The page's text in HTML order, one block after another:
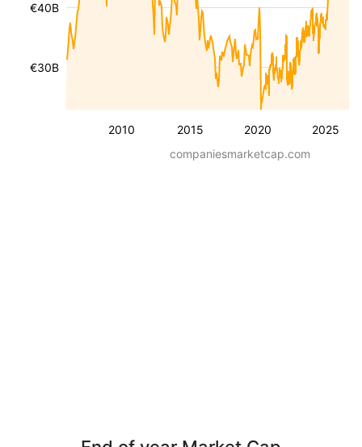
2010 2015 2020 2025
€30B
€40B
companiesmarketcap.com